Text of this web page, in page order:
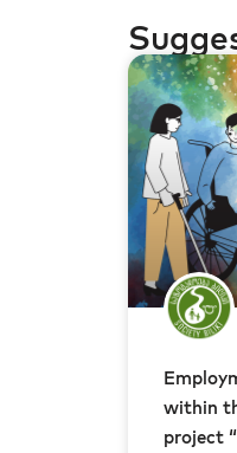
within
project